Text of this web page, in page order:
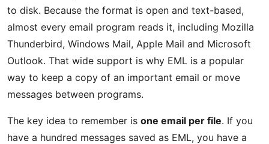
to disk. Because the format is open and text-based,
almost every email program reads it, including Mozilla
Thunderbird, Windows Mail, Apple Mail and Microsoft
Outlook. That wide support is why EML is a popular
way to keep a copy of an important email or move
messages between programs.
The key idea to remember is one email per file. If you
have a hundred messages saved as EML, you have a